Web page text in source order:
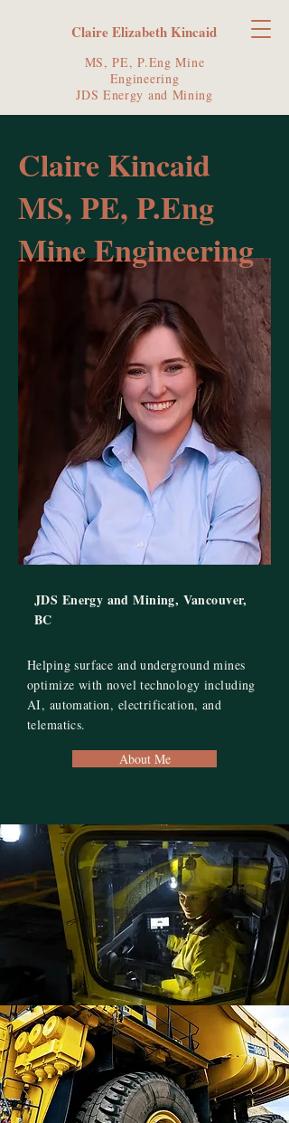
MS, PE, P.Eng Mine
Engineering
JDS Energy and Mining
Claire Elizabeth Kincaid
Claire Kincaid
MS, PE, P.Eng
Mine Engineering
JDS Energy and Mining, Vancouver,
BC
Helping surface and underground mines
optimize with novel technology including
AI, automation, electrification, and
telematics.
About Me